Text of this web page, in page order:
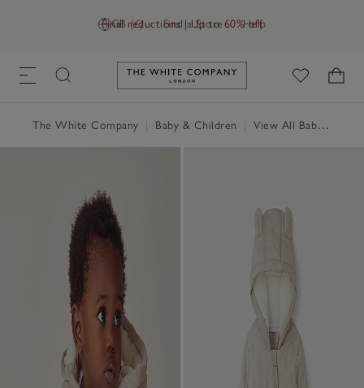
GB (£) Find a Store Help
Final reductions | Up to 60% off
Link to The White Company's
The White Company Baby & Children View All Baby